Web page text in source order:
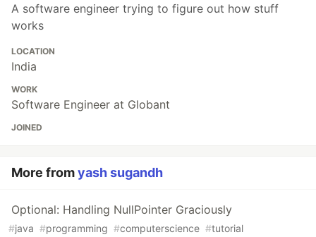
A software engineer trying to figure out how stuff
works
LOCATION
India
WORK
Software Engineer at Globant
JOINED
More fromyash sugandh
Optional: Handling NullPointer Graciously
#java #programming #computerscience #tutorial